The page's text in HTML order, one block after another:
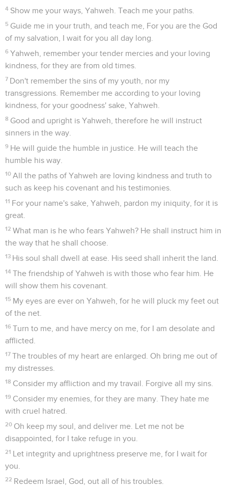
4 Show me your ways, Yahweh. Teach me your paths.
5 Guide me in your truth, and teach me, For you are the God
of my salvation, I wait for you all day long.
6 Yahweh, remember your tender mercies and your loving
kindness, for they are from old times.
7 Don't remember the sins of my youth, nor my
transgressions. Remember me according to your loving
kindness, for your goodness' sake, Yahweh.
8 Good and upright is Yahweh, therefore he will instruct
sinners in the way.
9 He will guide the humble in justice. He will teach the
humble his way.
10 All the paths of Yahweh are loving kindness and truth to
such as keep his covenant and his testimonies.
11 For your name's sake, Yahweh, pardon my iniquity, for it is
great.
12 What man is he who fears Yahweh? He shall instruct him in
the way that he shall choose.
13 His soul shall dwell at ease. His seed shall inherit the land.
14 The friendship of Yahweh is with those who fear him. He
will show them his covenant.
15 My eyes are ever on Yahweh, for he will pluck my feet out
of the net.
16 Turn to me, and have mercy on me, for I am desolate and
afflicted.
17 The troubles of my heart are enlarged. Oh bring me out of
my distresses.
18 Consider my affliction and my travail. Forgive all my sins.
19 Consider my enemies, for they are many. They hate me
with cruel hatred.
20 Oh keep my soul, and deliver me. Let me not be
disappointed, for I take refuge in you.
21 Let integrity and uprightness preserve me, for I wait for
you.
22 Redeem Israel, God, out all of his troubles.